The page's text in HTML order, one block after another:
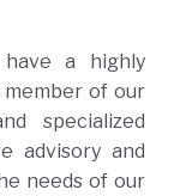
a highly
member of our
specialized
advisory and
needs of our